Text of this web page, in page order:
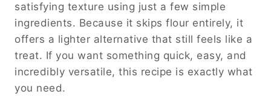
satisfying texture using just a few simple
ingredients. Because it skips flour entirely, it
offers a lighter alternative that still feels like a
treat. If you want something quick, easy, and
incredibly versatile, this recipe is exactly what
you need.